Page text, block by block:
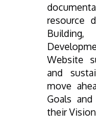
resource
Website
and
move
Goals
their